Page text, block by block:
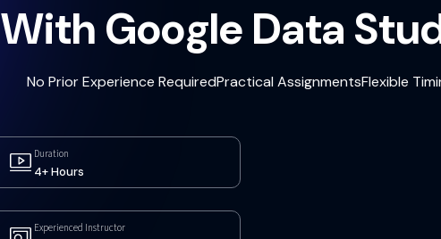
With Google Data
No Prior Experience RequiredPractical AssignmentsFlexible
Duration
4+ Hours
Experienced Instructor